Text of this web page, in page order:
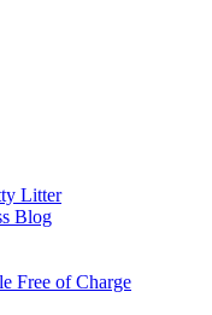
Litter
Blog
Free of Charge